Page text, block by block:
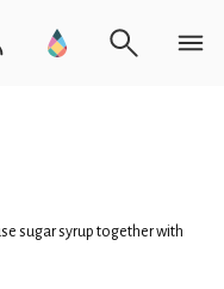
sugar syrup together with